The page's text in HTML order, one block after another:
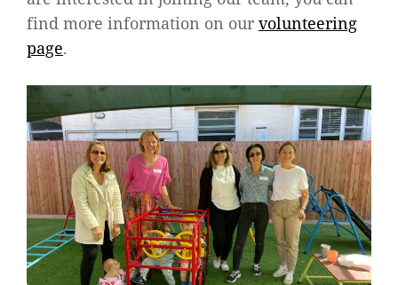
find more information on ourvolunteering
page.